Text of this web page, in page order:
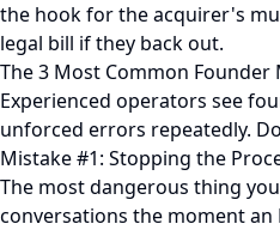
the hook for the acquirer's
legal bill if they back out.
The 3 Most Common Founder
Experienced operators see
unforced errors repeatedly.
Mistake #1: Stopping the
The most dangerous thing
conversations the moment an